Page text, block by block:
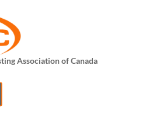
Association of Canada